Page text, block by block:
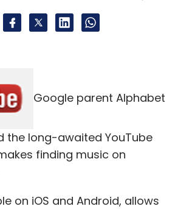
Google parent Alphabet
the long-awaited YouTube
finding music on
on iOS and Android, allows